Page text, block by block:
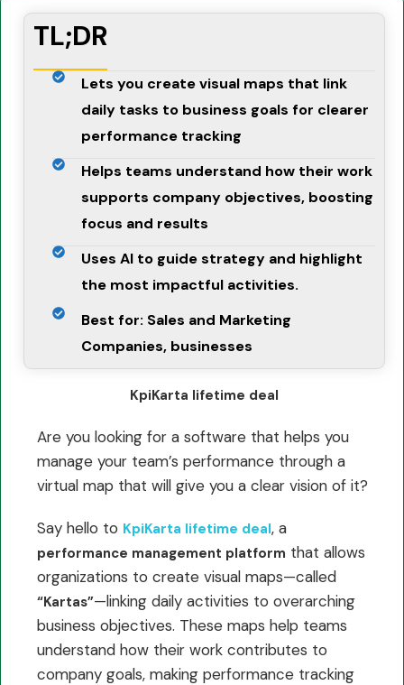
TL;DR
Lets you create visual maps that link
daily tasks to business goals for clearer
performance tracking
Helps teams understand how their work
supports company objectives, boosting
focus and results
Uses AI to guide strategy and highlight
the most impactful activities.
Best for: Sales and Marketing
Companies, businesses
KpiKarta lifetime deal
Are you looking for a software that helps you
manage your team’s performance through a
virtual map that will give you a clear vision of it?
Say hello to KpiKarta lifetime deal, a
performance management platform that allows
organizations to create visual maps—called
“Kartas”—linking daily activities to overarching
business objectives. These maps help teams
understand how their work contributes to
company goals, making performance tracking